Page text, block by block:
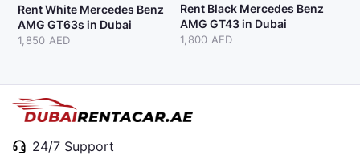
Rent White Mercedes Benz
AMG GT63s in Dubai
1,850 AED
Rent Black Mercedes Benz
AMG GT43 in Dubai
1,800 AED
24/7 Support